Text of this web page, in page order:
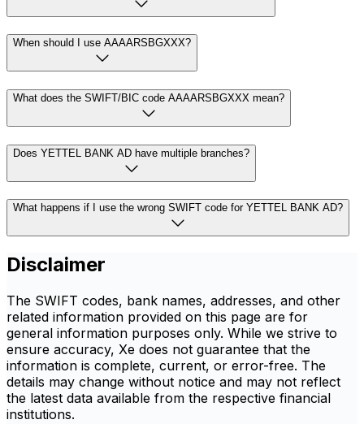
When should I use AAAARSBGXXX?
What does the SWIFT/BIC code AAAARSBGXXX mean?
Does YETTEL BANK AD have multiple branches?
What happens if I use the wrong SWIFT code for YETTEL BANK AD?
Disclaimer
The SWIFT codes, bank names, addresses, and other
related information provided on this page are for
general information purposes only. While we strive to
ensure accuracy, Xe does not guarantee that the
information is complete, current, or error-free. The
details may change without notice and may not reflect
the latest data available from the respective financial
institutions.